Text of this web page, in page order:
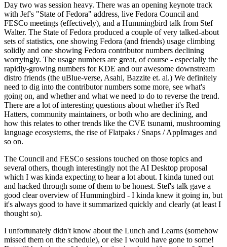
Day two was session heavy. There was an opening keynote track
with Jef's "State of Fedora" address, live Fedora Council and
FESCo meetings (effectively), and a Hummingbird talk from Stef
Walter. The State of Fedora produced a couple of very talked-about
sets of statistics, one showing Fedora (and friends) usage climbing
solidly and one showing Fedora contributor numbers declining
worryingly. The usage numbers are great, of course - especially the
rapidly-growing numbers for KDE and our awesome downstream
distro friends (the uBlue-verse, Asahi, Bazzite et. al.) We definitely
need to dig into the contributor numbers some more, see what's
going on, and whether and what we need to do to reverse the trend.
There are a lot of interesting questions about whether it's Red
Hatters, community maintainers, or both who are declining, and
how this relates to other trends like the CVE tsunami, mushrooming
language ecosystems, the rise of Flatpaks / Snaps / AppImages and
so on.
The Council and FESCo sessions touched on those topics and
several others, though interestingly not the AI Desktop proposal
which I was kinda expecting to hear a lot about. I kinda tuned out
and hacked through some of them to be honest. Stef's talk gave a
good clear overview of Hummingbird - I kinda knew it going in, but
it's always good to have it summarized quickly and clearly (at least I
thought so).
I unfortunately didn't know about the Lunch and Learns (somehow
missed them on the schedule), or else I would have gone to some!